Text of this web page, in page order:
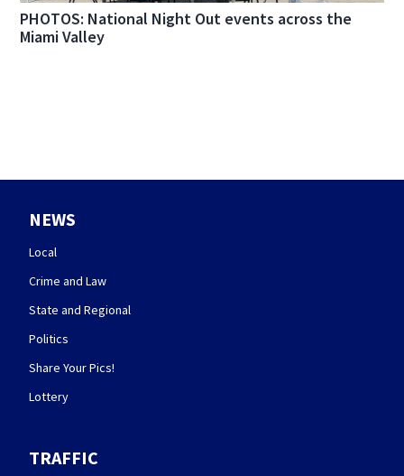
PHOTOS: National Night Out events across the
Miami Valley
NEWS
Local
Crime and Law
State and Regional
Politics
Share Your Pics!
Lottery
TRAFFIC